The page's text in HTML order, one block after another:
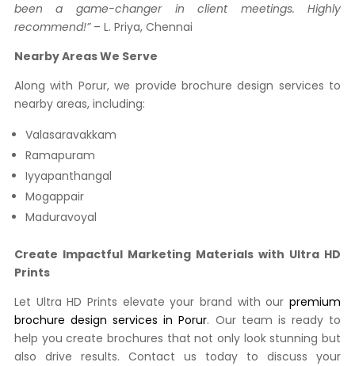
been a game-changer in client meetings. Highly
recommend!”– L. Priya, Chennai
Nearby Areas We Serve
Along with Porur, we provide brochure design services to
nearby areas, including:
Valasaravakkam
Ramapuram
Iyyapanthangal
Mogappair
Maduravoyal
Create Impactful Marketing Materials with Ultra HD
Prints
Let Ultra HD Prints elevate your brand with ourpremium
brochure design services in Porur. Our team is ready to
help you create brochures that not only look stunning but
also drive results. Contact us today to discuss your